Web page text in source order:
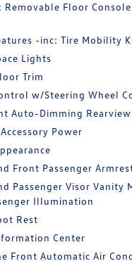
Removable Floor
-inc: Tire Mobility
Lights
Trim
w/Steering Wheel
Auto-Dimming
Power
Front Passenger
Passenger Visor Vanity
Illumination
Rest
Center
Front Automatic Air